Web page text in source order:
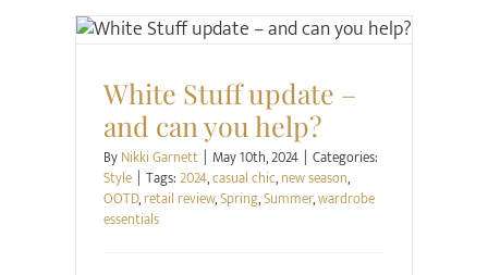
White Stuff update –
and can you help?
ByNikki Garnett | May 10th, 2024 | Categories:
Style | Tags:2024,casual chic,new season,
OOTD,retail review,Spring,Summer,wardrobe
essentials